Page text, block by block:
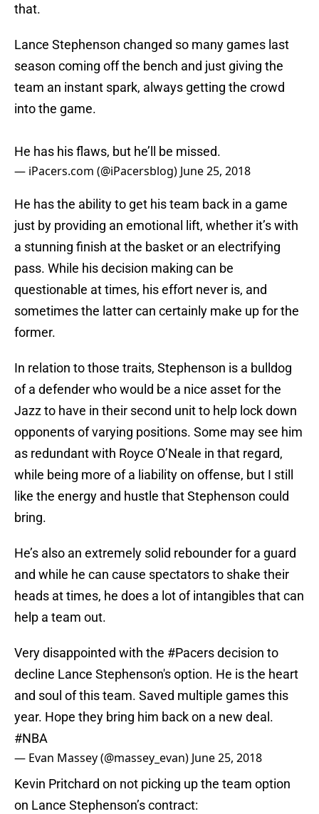
that.
Lance Stephenson changed so many games last
season coming off the bench and just giving the
team an instant spark, always getting the crowd
into the game.
He has his flaws, but he’ll be missed.
— iPacers.com (@iPacersblog) June 25, 2018
He has the ability to get his team back in a game
just by providing an emotional lift, whether it’s with
a stunning finish at the basket or an electrifying
pass. While his decision making can be
questionable at times, his effort never is, and
sometimes the latter can certainly make up for the
former.
In relation to those traits, Stephenson is a bulldog
of a defender who would be a nice asset for the
Jazz to have in their second unit to help lock down
opponents of varying positions. Some may see him
as redundant with Royce O’Neale in that regard,
while being more of a liability on offense, but I still
like the energy and hustle that Stephenson could
bring.
He’s also an extremely solid rebounder for a guard
and while he can cause spectators to shake their
heads at times, he does a lot of intangibles that can
help a team out.
Very disappointed with the #Pacersdecision to
decline Lance Stephenson's option. He is the heart
and soul of this team. Saved multiple games this
year. Hope they bring him back on a new deal.
#NBA
— Evan Massey (@massey_evan) June 25, 2018
Kevin Pritchard on not picking up the team option
on Lance Stephenson’s contract: